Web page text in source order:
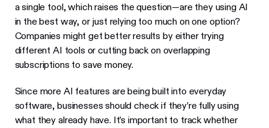
a single tool, which raises the question—are they using AI
in the best way, or just relying too much on one option?
Companies might get better results by either trying
different AI tools or cutting back on overlapping
subscriptions to save money.
Since more AI features are being built into everyday
software, businesses should check if they’re fully using
what they already have. It’s important to track whether